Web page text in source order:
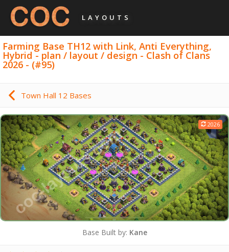
LAYOUTS
Farming Base TH12 with Link, Anti Everything,
Hybrid - plan / layout / design - Clash of Clans
2026 - (#95)
Town Hall 12 Bases
2026
Base Built by: Kane